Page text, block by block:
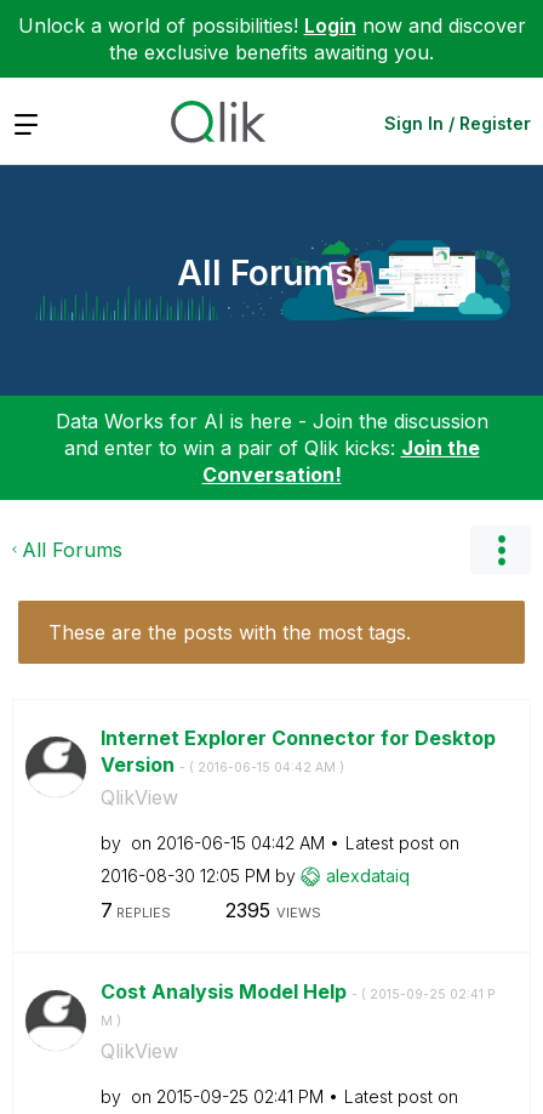
Unlock a world of possibilities! Login now and discover
the exclusive benefits awaiting you.
Expand Sign In / Register
All Forums
Data Works for AI is here - Join the discussion
and enter to win a pair of Qlik kicks: Join the
Conversation!
All Forums
These are the posts with the most tags.
Internet Explorer Connector for Desktop
Version - ( ‎2016-06-15 04:42 AM )
QlikView
by on ‎2016-06-15 04:42 AM
Latest post on
‎2016-08-30 12:05 PM by alexdataiq
7 REPLIES 2395 VIEWS
Cost Analysis Model Help - ( ‎2015-09-25 02:41 P
M )
QlikView
by on ‎2015-09-25 02:41 PM
Latest post on